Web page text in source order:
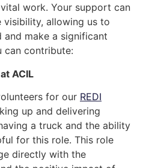
work. Your support can
visibility, allowing us to
and make a significant
can contribute:
ACIL
for our REDI
up and delivering
a truck and the ability
for this role. This role
directly with the